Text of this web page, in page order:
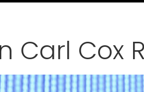
Carl Cox